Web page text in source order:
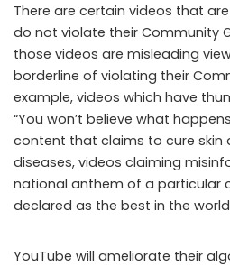
There are certain videos that
do not violate their Community
those videos are misleading
borderline of violating their
example, videos which have
“You won’t believe what
content that claims to cure skin
diseases, videos claiming
national anthem of a particular
declared as the best in the
YouTube will ameliorate their